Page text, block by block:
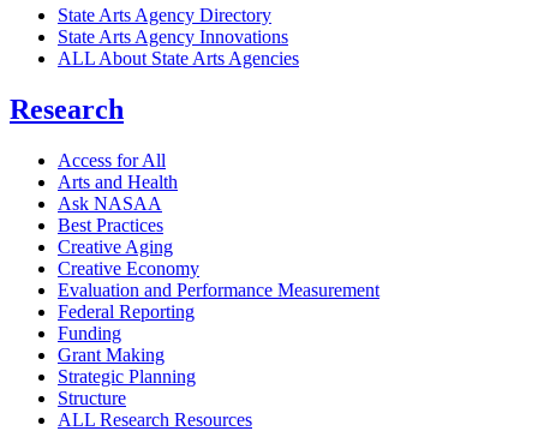
State Arts Agency Directory
State Arts Agency Innovations
ALL About State Arts Agencies
Research
Access for All
Arts and Health
Ask NASAA
Best Practices
Creative Aging
Creative Economy
Evaluation and Performance Measurement
Federal Reporting
Funding
Grant Making
Strategic Planning
Structure
ALL Research Resources